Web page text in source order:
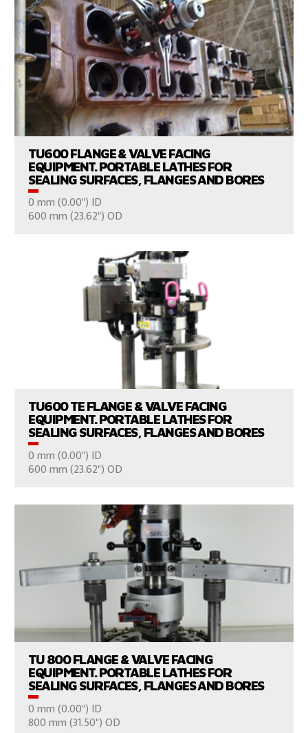
TU600 FLANGE & VALVE FACING
EQUIPMENT. PORTABLE LATHES FOR
SEALING SURFACES, FLANGES AND BORES
0 mm (0.00") ID
600 mm (23.62") OD
VIEW PRODUCTS
TU600 TE FLANGE & VALVE FACING
EQUIPMENT. PORTABLE LATHES FOR
SEALING SURFACES, FLANGES AND BORES
0 mm (0.00") ID
600 mm (23.62") OD
VIEW PRODUCTS
TU 800 FLANGE & VALVE FACING
EQUIPMENT. PORTABLE LATHES FOR
SEALING SURFACES, FLANGES AND BORES
0 mm (0.00") ID
800 mm (31.50") OD
VIEW PRODUCTS